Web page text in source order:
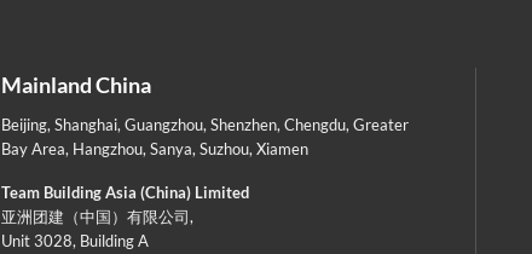
Mainland China
Beijing, Shanghai, Guangzhou, Shenzhen, Chengdu, Greater
Bay Area, Hangzhou, Sanya, Suzhou, Xiamen
Team Building Asia (China) Limited
亚洲团建（中国）有限公司,
Unit 3028, Building A